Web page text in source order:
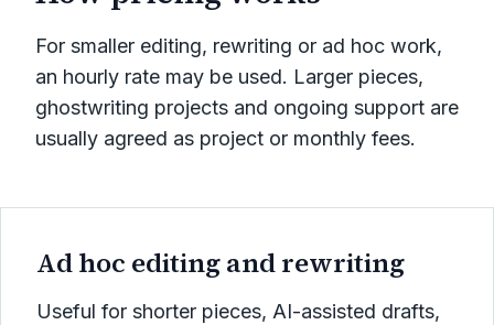
For smaller editing, rewriting or ad hoc work,
an hourly rate may be used. Larger pieces,
ghostwriting projects and ongoing support are
usually agreed as project or monthly fees.
Ad hoc editing and rewriting
Useful for shorter pieces, AI-assisted drafts,